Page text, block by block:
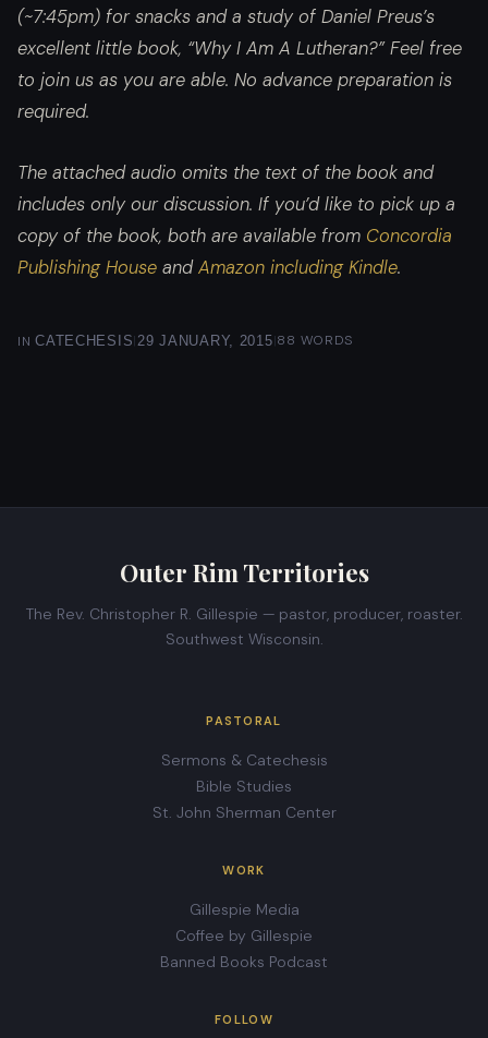
(~7:45pm) for snacks and a study of Daniel Preus’s
excellent little book, “Why I Am A Lutheran?”Feel free
to join us as you are able. No advance preparation is
required.
The attached audio omits the text of the book and
includes only our discussion. If you’d like to pick up a
copy of the book, both are available from Concordia
Publishing House andAmazon including Kindle.
INCATECHESIS|29 JANUARY, 2015|88 WORDS
Outer Rim Territories
The Rev. Christopher R. Gillespie — pastor, producer, roaster.
Southwest Wisconsin.
PASTORAL
Sermons & Catechesis
Bible Studies
St. John Sherman Center
WORK
Gillespie Media
Coffee by Gillespie
Banned Books Podcast
FOLLOW